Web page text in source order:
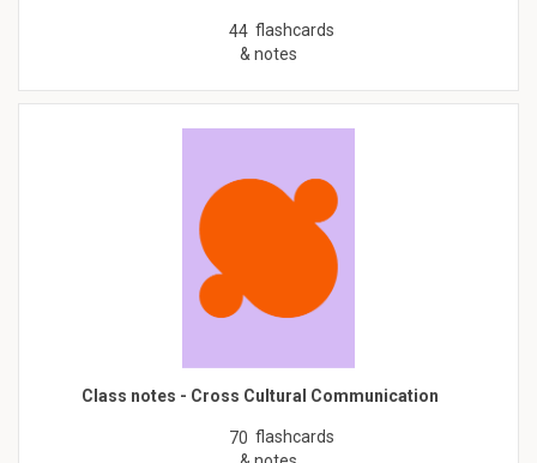
44 flashcards
& notes
Class notes - Cross Cultural Communication
70 flashcards